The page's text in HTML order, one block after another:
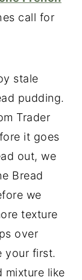
call for
stale
pudding.
Trader
it goes
out, we
Bread
we
texture
over
your first.
mixture like